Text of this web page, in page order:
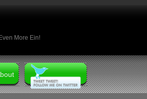
More Ein!